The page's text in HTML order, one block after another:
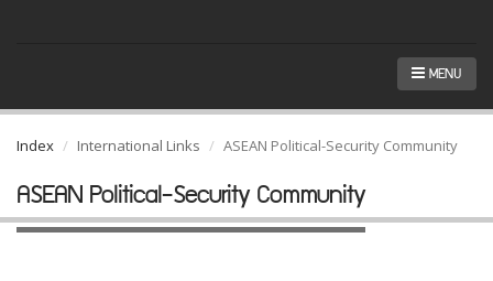
MENU
Index International Links ASEAN Political-Security Community
ASEAN Political-Security Community